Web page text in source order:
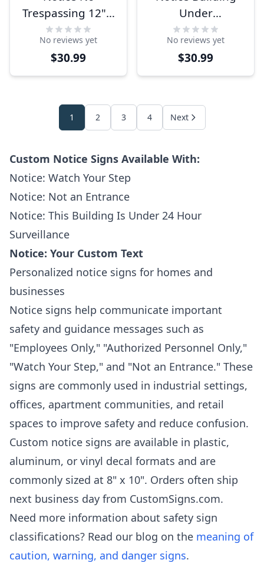
Trespassing 12" x
12" Aluminum
Sign
No reviews yet
$30.99
Under
Surveillance 12" x
12" Aluminum
Sign
No reviews yet
$30.99
1 2 3 4 Next
Custom Notice Signs Available With:
Notice: Watch Your Step
Notice: Not an Entrance
Notice: This Building Is Under 24 Hour
Surveillance
Notice: Your Custom Text
Personalized notice signs for homes and
businesses
Notice signs help communicate important
safety and guidance messages such as
"Employees Only," "Authorized Personnel Only,"
"Watch Your Step," and "Not an Entrance." These
signs are commonly used in industrial settings,
offices, apartment communities, and retail
spaces to improve safety and reduce confusion.
Custom notice signs are available in plastic,
aluminum, or vinyl decal formats and are
commonly sized at 8" x 10". Orders often ship
next business day from CustomSigns.com.
Need more information about safety sign
classifications? Read our blog on the meaning of
caution, warning, and danger signs.